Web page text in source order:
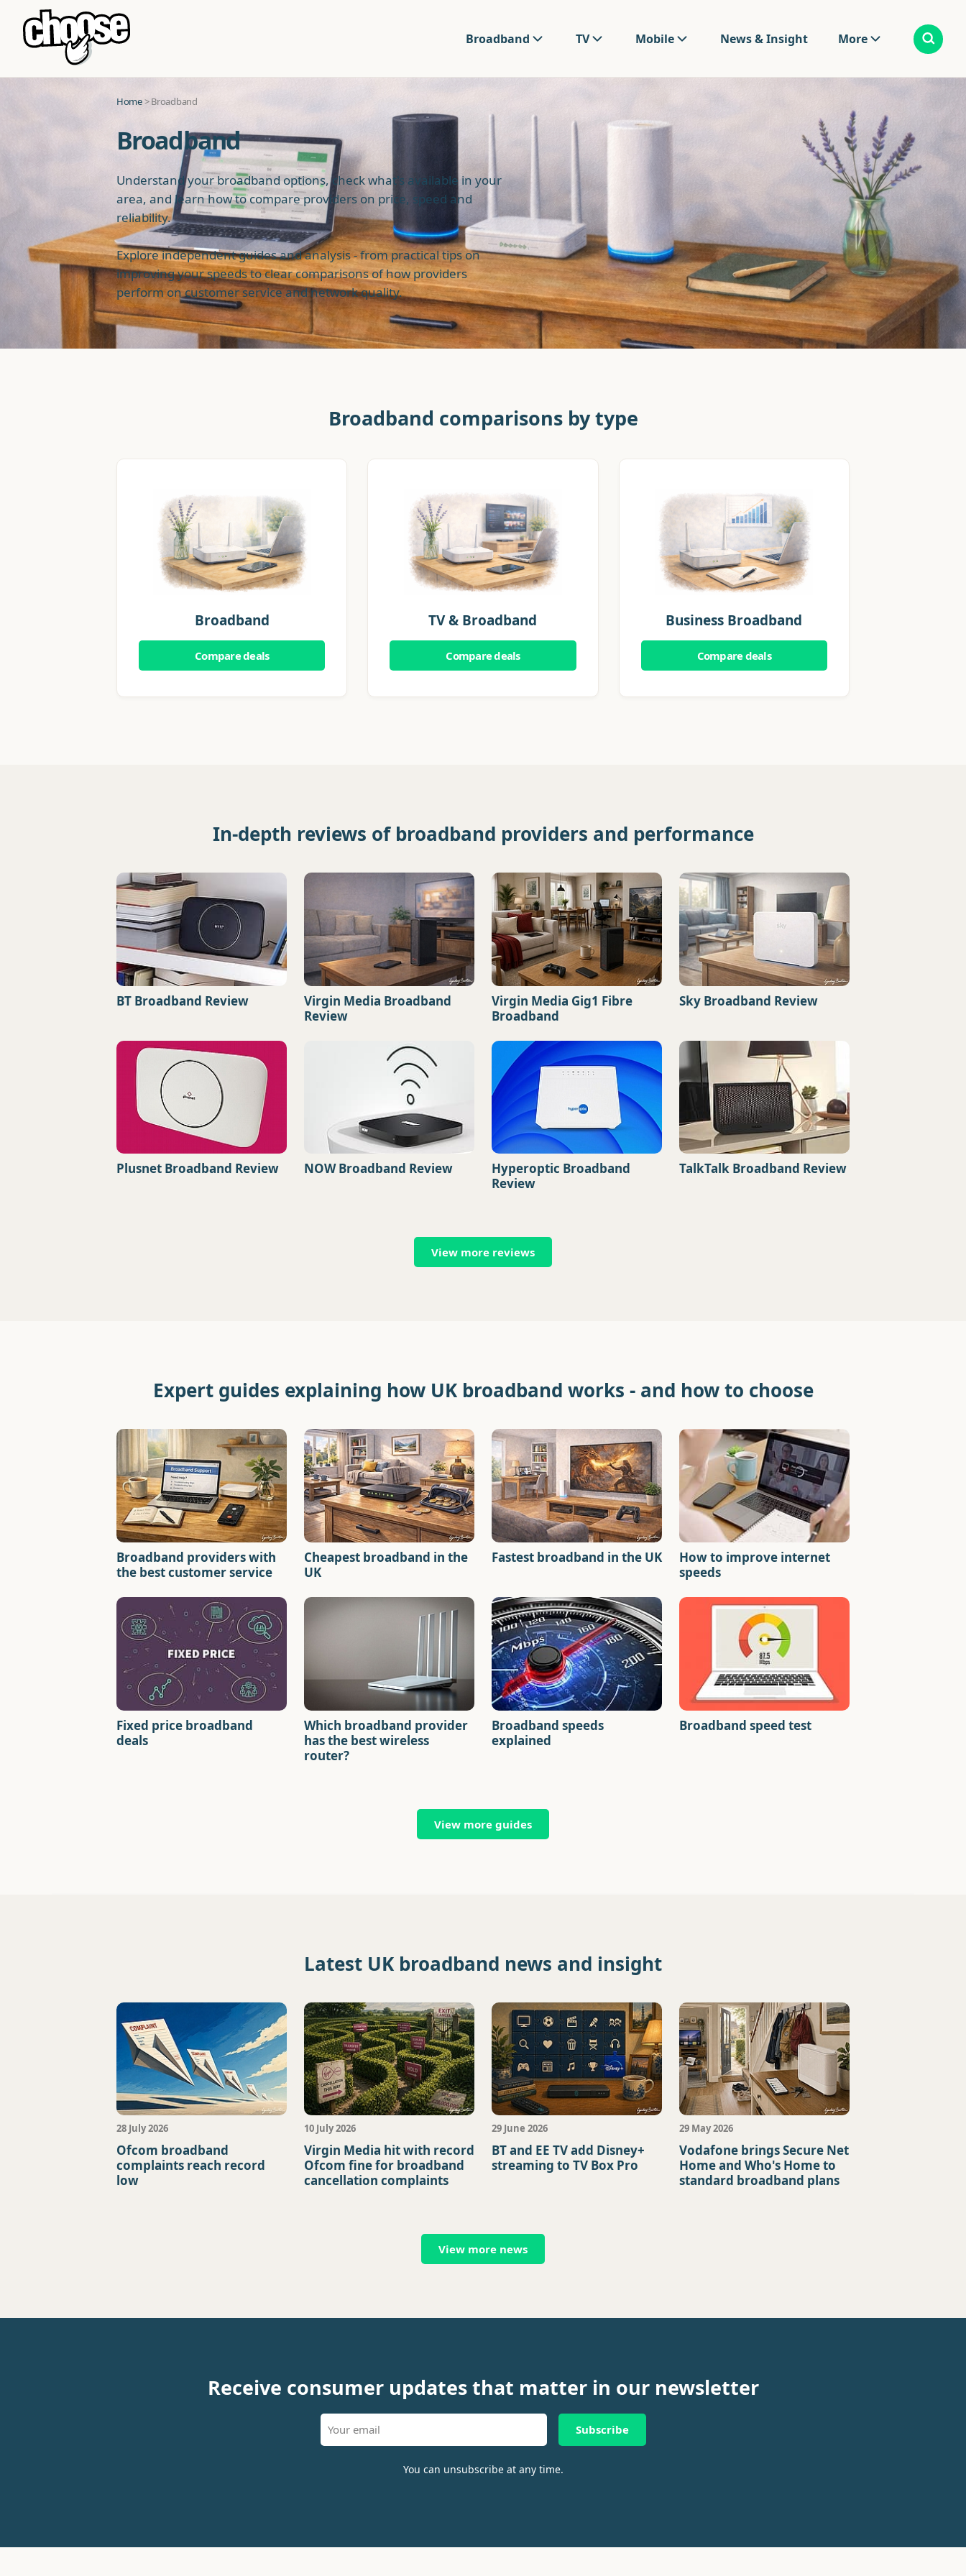
Broadband TV Mobile News & Insight More
Home> Broadband
Broadband
Understand your broadband options, check what's available in your
area, and learn how to compare providers on price, speed and
reliability.
Explore independent guides and analysis - from practical tips on
improving your speeds to clear comparisons of how providers
perform on customer service and network quality.
Broadband comparisons by type
Broadband
Compare deals
TV & Broadband
Compare deals
Business Broadband
Compare deals
In-depth reviews of broadband providers and performance
BT Broadband Review
Virgin Media Broadband
Review
Virgin Media Gig1 Fibre
Broadband
Sky Broadband Review
Plusnet Broadband Review NOW Broadband Review
Hyperoptic Broadband
Review
TalkTalk Broadband Review
View more reviews
Expert guides explaining how UK broadband works - and how to choose
Broadband providers with
the best customer service
Cheapest broadband in the
UK
Fastest broadband in the UK
How to improve internet
speeds
Fixed price broadband
deals
Which broadband provider
has the best wireless
router?
Broadband speeds
explained
Broadband speed test
View more guides
Latest UK broadband news and insight
28 July 2026
Ofcom broadband
complaints reach record
low
10 July 2026
Virgin Media hit with record
Ofcom fine for broadband
cancellation complaints
29 June 2026
BT and EE TV add Disney+
streaming to TV Box Pro
29 May 2026
Vodafone brings Secure Net
Home and Who's Home to
standard broadband plans
View more news
Receive consumer updates that matter in our newsletter
Subscribe
You can unsubscribe at any time.